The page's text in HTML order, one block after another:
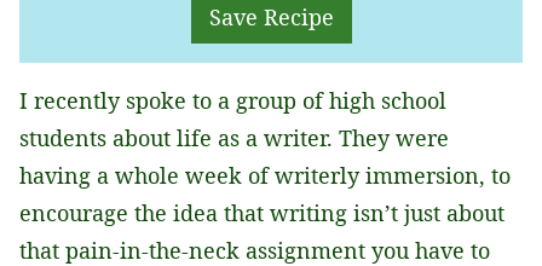
L
*
Save Recipe
I recently spoke to a group of high school
students about life as a writer. They were
having a whole week of writerly immersion, to
encourage the idea that writing isn’t just about
that pain-in-the-neck assignment you have to